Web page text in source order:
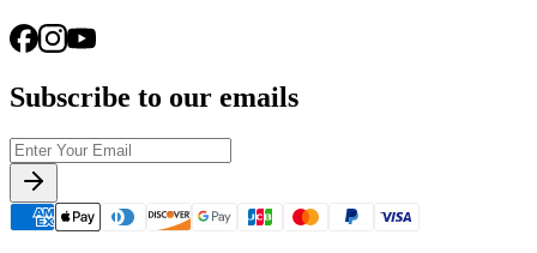
Subscribe to our emails